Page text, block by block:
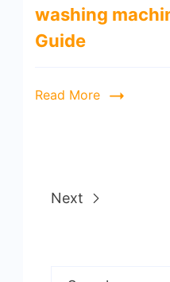
washing
Guide
Read More
Next
Search